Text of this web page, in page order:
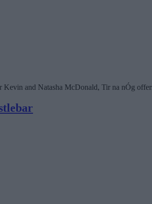
and Natasha McDonald, Tir na nÓg